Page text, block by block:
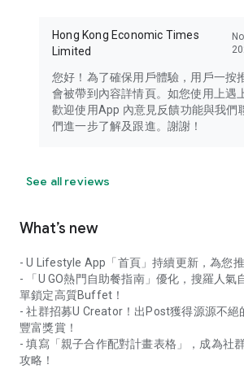
Hong Kong Economic Times
Limited
您好！為了確保用戶體驗，用戶一按
會被帶到內容詳情頁。如您使用上遇
歡迎使用App 內意見反饋功能與我們
們進一步了解及跟進。謝謝！
See all reviews
What’s new
- U Lifestyle App「首頁」持續更新，為您
- 「U GO熱門自助餐指南」優化，搜羅人氣
單鎖定高質Buffet！
- 社群招募U Creator！出Post獲得源源不絕
豐富獎賞！
- 填寫「親子合作配對計畫表格」，成為社
攻略！